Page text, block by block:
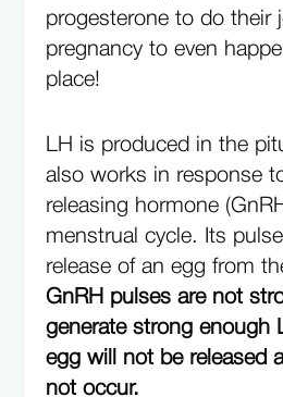
progesterone to do their
pregnancy to even
place!
LH is produced in the
also works in response
releasing hormone
menstrual cycle. Its
release of an egg from
GnRH pulses are not
generate strong enough
egg will not be released
not occur.